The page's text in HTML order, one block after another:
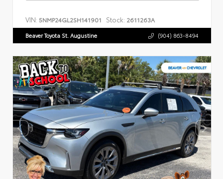
VIN: 5NMP24GL2SH141901 Stock: 2611263A
Beaver Toyota St. Augustine (904) 863-8494